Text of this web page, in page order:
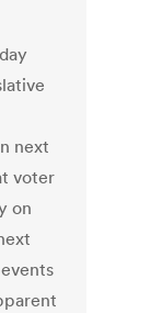
next
voter
on